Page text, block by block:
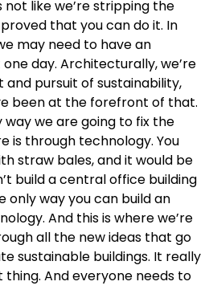
not like we’re stripping the
that you can do it. In
may need to have an
day. Architecturally, we’re
pursuit of sustainability,
been at the forefront of that.
we are going to fix the
is through technology. You
straw bales, and it would be
build a central office building
way you can build an
And this is where we’re
all the new ideas that go
sustainable buildings. It really
And everyone needs to